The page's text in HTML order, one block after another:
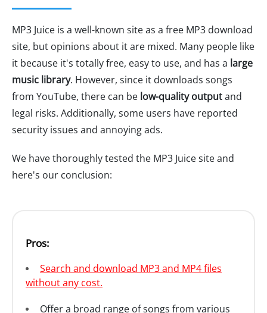
MP3 Juice is a well-known site as a free MP3 download
site, but opinions about it are mixed. Many people like
it because it's totally free, easy to use, and has a large
music library. However, since it downloads songs
from YouTube, there can be low-quality outputand
legal risks. Additionally, some users have reported
security issues and annoying ads.
We have thoroughly tested the MP3 Juice site and
here's our conclusion:
Pros:
Search and download MP3 and MP4 files
without any cost.
Offer a broad range of songs from various